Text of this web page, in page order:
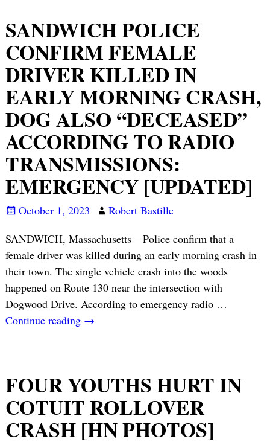
SANDWICH POLICE
CONFIRM FEMALE
DRIVER KILLED IN
EARLY MORNING CRASH,
DOG ALSO “DECEASED”
ACCORDING TO RADIO
TRANSMISSIONS:
EMERGENCY [UPDATED]
October 1, 2023
Robert Bastille
SANDWICH, Massachusetts – Police confirm that a
female driver was killed during an early morning crash in
their town. The single vehicle crash into the woods
happened on Route 130 near the intersection with
Dogwood Drive. According to emergency radio …
Continue reading →
FOUR YOUTHS HURT IN
COTUIT ROLLOVER
CRASH [HN PHOTOS]